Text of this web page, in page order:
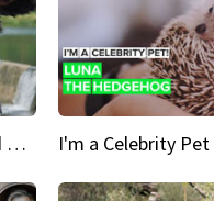
Crazy Cravings 'When I'm behind my mask, I'm basically someone new'